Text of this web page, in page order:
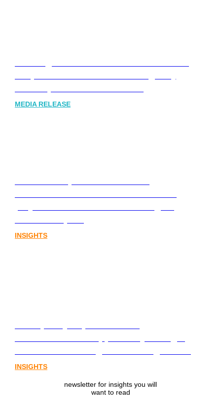
MEDIA RELEASE
INSIGHTS
INSIGHTS
newsletter for insights you will
want to read